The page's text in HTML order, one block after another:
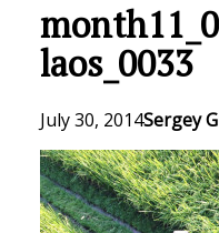
laos_0033
July 30, 2014Sergey